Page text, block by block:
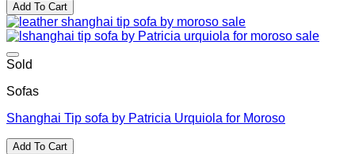
Add To Cart
Sold
Sofas
Shanghai Tip sofa by Patricia Urquiola for Moroso
Add To Cart